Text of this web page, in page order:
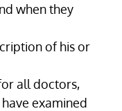
when they
of his or
all doctors,
examined